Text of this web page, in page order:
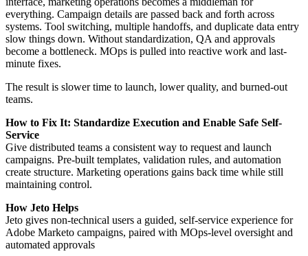
everything. Campaign details are passed back and forth across
systems. Tool switching, multiple handoffs, and duplicate data entry
slow things down. Without standardization, QA and approvals
become a bottleneck. MOps is pulled into reactive work and last-
minute fixes.
The result is slower time to launch, lower quality, and burned-out
teams.
How to Fix It: Standardize Execution and Enable Safe Self-
Service
Give distributed teams a consistent way to request and launch
campaigns. Pre-built templates, validation rules, and automation
create structure. Marketing operations gains back time while still
maintaining control.
How Jeto Helps
Jeto gives non-technical users a guided, self-service experience for
Adobe Marketo campaigns, paired with MOps-level oversight and
automated approvals